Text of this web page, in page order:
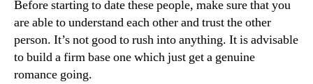
Before starting to date these people, make sure that you
are able to understand each other and trust the other
person. It’s not good to rush into anything. It is advisable
to build a firm base one which just get a genuine
romance going.